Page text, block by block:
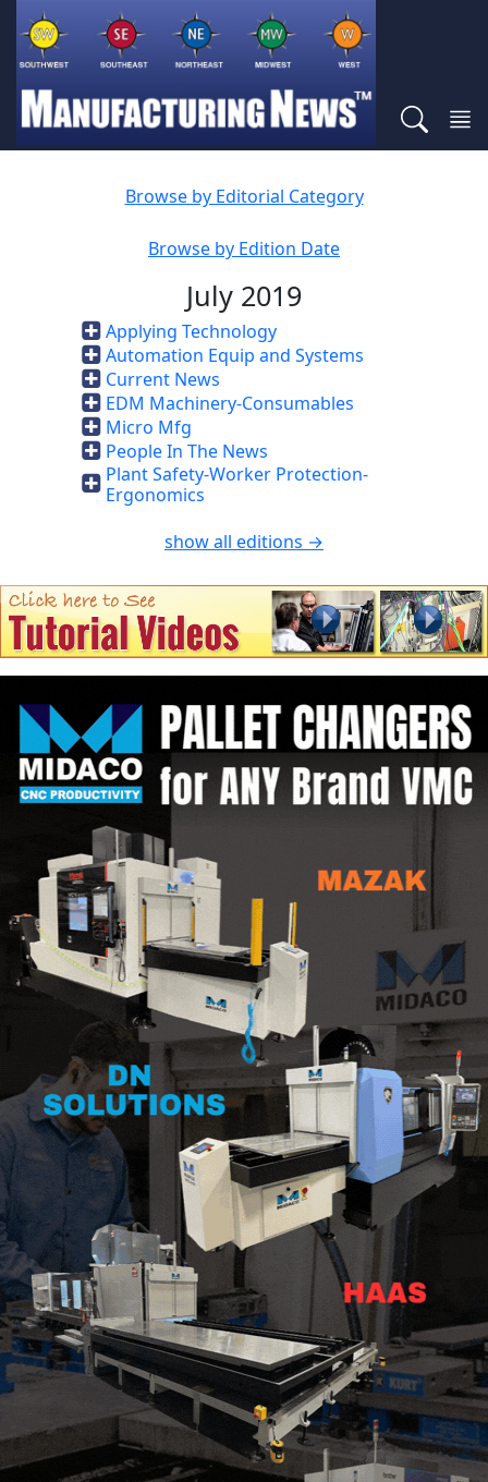
Browse by Editorial Category
Browse by Edition Date
July 2019
Applying Technology
Automation Equip and Systems
Current News
EDM Machinery-Consumables
Micro Mfg
People In The News
Plant Safety-Worker Protection-
Ergonomics
show all editions →